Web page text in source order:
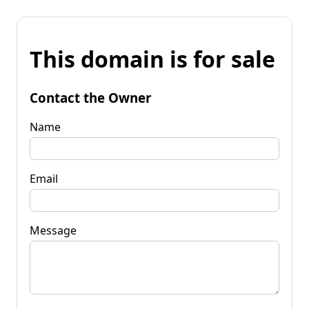
This domain is for sale
Contact the Owner
Name
Email
Message